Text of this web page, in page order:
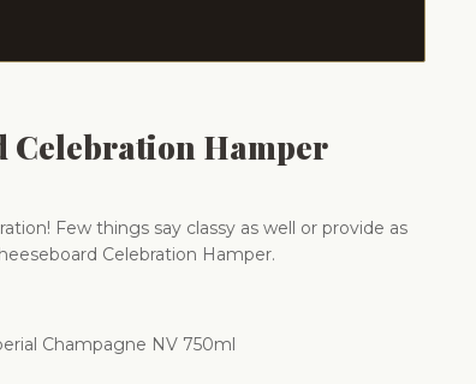
Celebration Hamper
Few things say classy as well or provide as
Celebration Hamper.
Champagne NV 750ml